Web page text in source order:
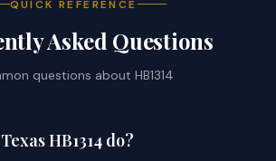
the facility's charges
charges; and
the estimate must be
the consumer at their
QUICK REFERENCE
Asked Questions
questions about HB1314
HB1314 do?